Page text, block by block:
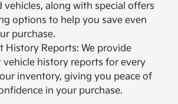
vehicles, along with special offers
options to help you save even
purchase.
History Reports: We provide
vehicle history reports for every
inventory, giving you peace of
in your purchase.